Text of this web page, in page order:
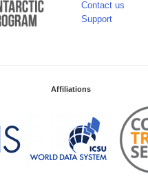
Contact us
Support
Affiliations